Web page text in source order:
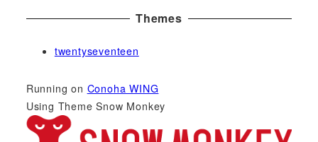
Themes
twentyseventeen
Running on Conoha WING
Using Theme Snow Monkey